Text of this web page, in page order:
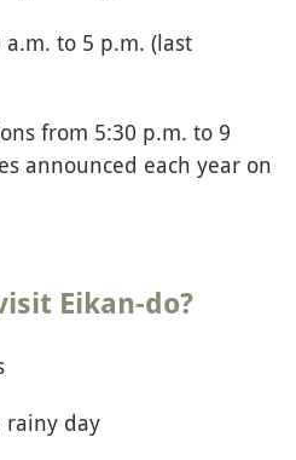
to 5 p.m. (last
from 5:30 p.m. to 9
announced each year on
Eikan-do?
rainy day